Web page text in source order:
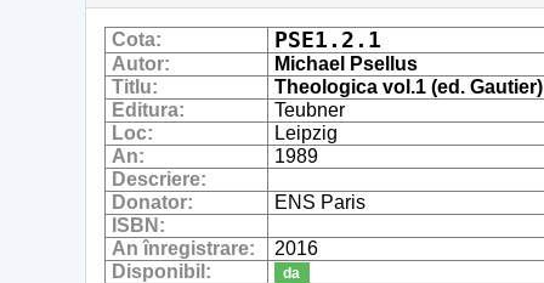
Cota: PSE1.2.1
Autor:
Michael Psellus
Titlu:
Theologica vol.1 (ed. Gautier)
Editura:
Teubner
Loc:
Leipzig
An:
1989
Descriere:
Donator:
ENS Paris
ISBN:
An înregistrare:
2016
Disponibil:
da